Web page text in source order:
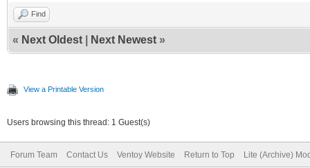
Find
« Next Oldest Next Newest »
View a Printable Version
Users browsing this thread: 1 Guest(s)
Forum Team Contact Us Ventoy Website Return to Top Lite (Archive)